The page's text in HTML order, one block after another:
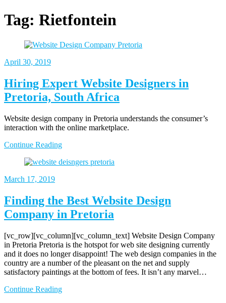
Tag: Rietfontein
April 30, 2019
Hiring Expert Website Designers in
Pretoria, South Africa
Website design company in Pretoria understands the consumer’s
interaction with the online marketplace.
Continue Reading
March 17, 2019
Finding the Best Website Design
Company in Pretoria
[vc_row][vc_column][vc_column_text] Website Design Company
in Pretoria Pretoria is the hotspot for web site designing currently
and it does no longer disappoint! The web design companies in the
country are a number of the pleasant on the net and supply
satisfactory paintings at the bottom of fees. It isn’t any marvel…
Continue Reading